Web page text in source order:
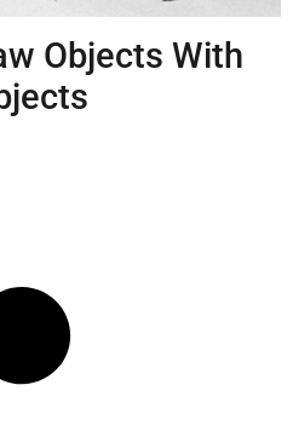
Objects With